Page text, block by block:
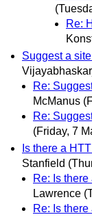
Re:
Suggest a
Re:
McManus
Re:
(Friday, 7
Is there a
Stanfield
Re: Is
Lawrence
Re: Is